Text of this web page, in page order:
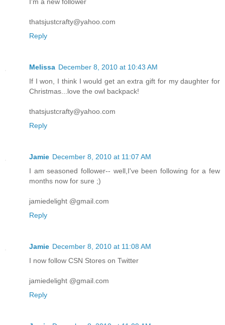
thatsjustcrafty@yahoo.com
Reply
Melissa December 8, 2010 at 10:43 AM
If I won, I think I would get an extra gift for my daughter for
Christmas...love the owl backpack!
thatsjustcrafty@yahoo.com
Reply
Jamie December 8, 2010 at 11:07 AM
I am seasoned follower-- well,I've been following for a few
months now for sure ;)
jamiedelight @gmail.com
Reply
Jamie December 8, 2010 at 11:08 AM
I now follow CSN Stores on Twitter
jamiedelight @gmail.com
Reply